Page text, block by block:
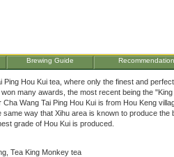
Brewing Guide
Hou Kui tea, where only the finest and
many awards, the most recent being the "King
Wang Tai Ping Hou Kui is from Hou Keng
same way that Xihu area is known to produce the
grade of Hou Kui is produced.
Tea King Monkey tea